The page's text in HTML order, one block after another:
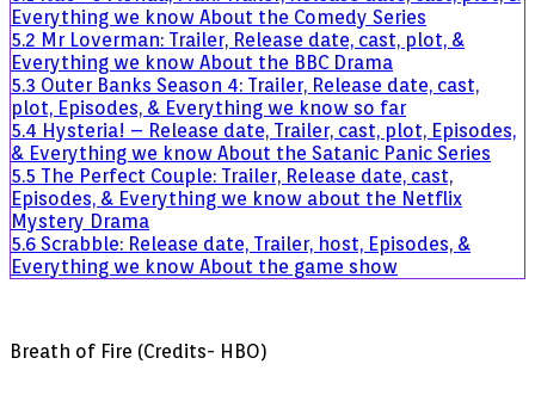
Episodes,
&
Everything
we
know
About
the
Guru
Jagat
Everything we know About the Comedy Series
5.2 Mr Loverman: Trailer, Release date, cast, plot, &
Everything we know About the BBC Drama
5.3 Outer Banks Season 4: Trailer, Release date, cast,
plot, Episodes, & Everything we know so far
5.4 Hysteria! – Release date, Trailer, cast, plot, Episodes,
& Everything we know About the Satanic Panic Series
5.5 The Perfect Couple: Trailer, Release date, cast,
Episodes, & Everything we know about the Netflix
Mystery Drama
5.6 Scrabble: Release date, Trailer, host, Episodes, &
Everything we know About the game show
Breath of Fire (Credits- HBO)